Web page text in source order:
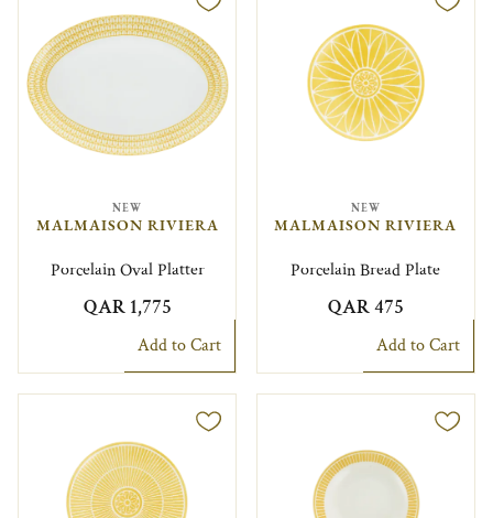
NEW
MALMAISON RIVIERA
Porcelain Oval Platter
QAR 1,775
Add to Cart
NEW
MALMAISON RIVIERA
Porcelain Bread Plate
QAR 475
Add to Cart